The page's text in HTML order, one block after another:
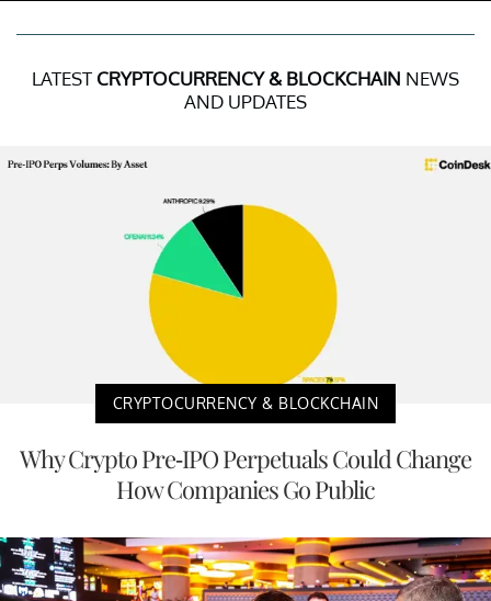
LATEST CRYPTOCURRENCY & BLOCKCHAIN NEWS
AND UPDATES
CRYPTOCURRENCY & BLOCKCHAIN
Why Crypto Pre-IPO Perpetuals Could Change
How Companies Go Public